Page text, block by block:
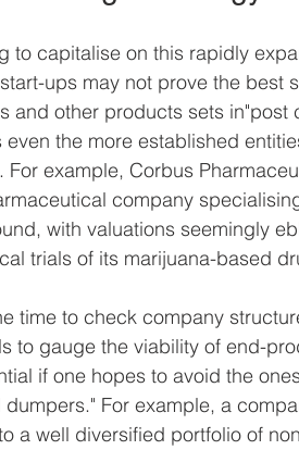
to capitalise on this rapidly
ups may not prove the best
and other products sets in"post
the more established
For example, Corbus
company
with valuations seemingly
trials of its marijuana-based
time to check company
to gauge the viability of end-
if one hopes to avoid the
For example, a
a well diversified portfolio of